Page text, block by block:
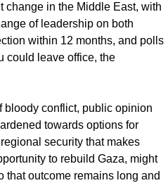
change in the Middle East, with
of leadership on both
within 12 months, and polls
could leave office, the
bloody conflict, public opinion
towards options for
security that makes
to rebuild Gaza, might
that outcome remains long and